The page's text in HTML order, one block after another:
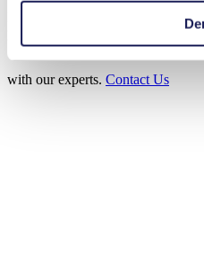
Here, you can find an overview of
product. For further details or
with our experts. Contact Us